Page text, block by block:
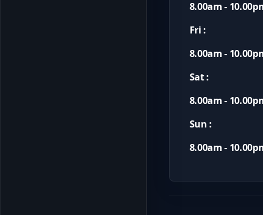
8.00am -
Fri :
8.00am -
Sat :
8.00am -
Sun :
8.00am -